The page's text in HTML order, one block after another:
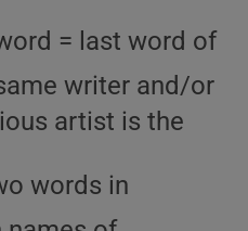
= last word of
writer and/or
artist is the
words in